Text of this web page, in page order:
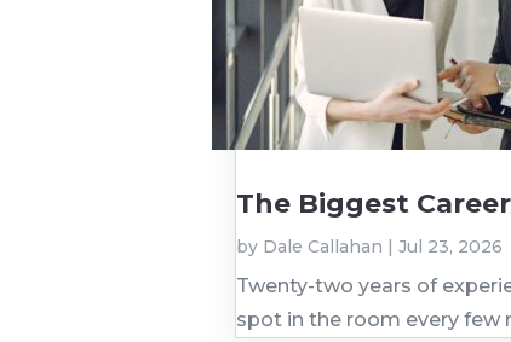
The Biggest
by Dale Callahan |Jul 23, 2026
Twenty-two years of
spot in the room every few